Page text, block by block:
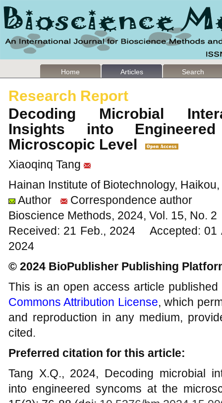
Home Articles Search
Research Report
Decoding Microbial
Insights into
Microscopic Level
Xiaoqinq Tang
Hainan Institute of Biotechnology,
Author
Correspondence author
Bioscience Methods, 2024, Vol. 15, No.
Received: 21 Feb., 2024 Accepted:
2024
© 2024 BioPublisher Publishing
This is an open access article
Commons Attribution License, which
and reproduction in any medium,
cited.
Preferred citation for this article:
Tang X.Q., 2024, Decoding microbial
into engineered syncoms at the